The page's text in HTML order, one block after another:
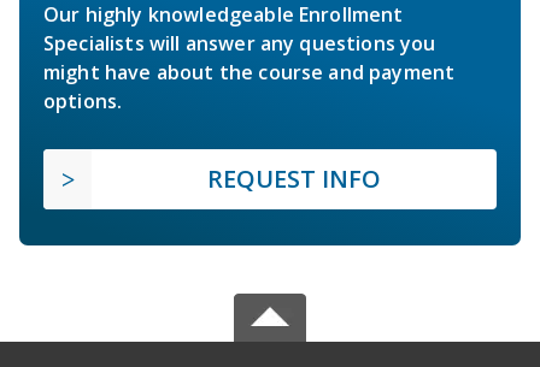
Our highly knowledgeable Enrollment
Specialists will answer any questions you
might have about the course and payment
options.
REQUEST INFO